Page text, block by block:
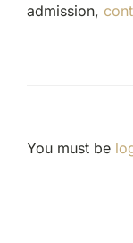
admission,
You must be